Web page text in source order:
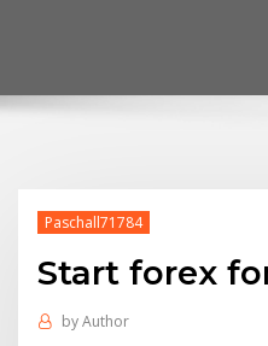
Paschall71784
Start forex
byAuthor